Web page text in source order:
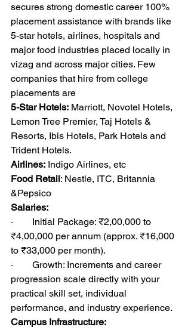
secures strong domestic career 100%
placement assistance with brands like
5-star hotels, airlines, hospitals and
major food industries placed locally in
vizag and across major cities. Few
companies that hire from college
placements are
5-Star Hotels: Marriott, Novotel Hotels,
Lemon Tree Premier, Taj Hotels &
Resorts, Ibis Hotels, Park Hotels and
Trident Hotels.
Airlines: Indigo Airlines, etc
Food Retail: Nestle, ITC, Britannia
&Pepsico
Salaries:
·        Initial Package: ₹2,00,000 to
₹4,00,000 per annum (approx. ₹16,000
to ₹33,000 per month).
·        Growth: Increments and career
progression scale directly with your
practical skill set, individual
performance, and industry experience.
Campus Infrastructure: